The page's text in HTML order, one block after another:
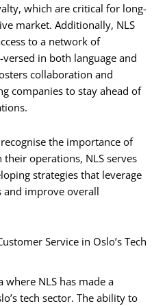
which are critical for long-
market. Additionally, NLS
to a network of
in both language and
collaboration and
companies to stay ahead of
the importance of
operations, NLS serves
strategies that leverage
improve overall
Service in Oslo’s Tech
where NLS has made a
tech sector. The ability to